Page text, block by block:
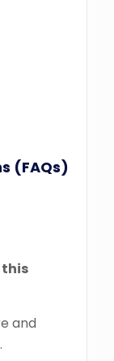
(FAQs)
this
and